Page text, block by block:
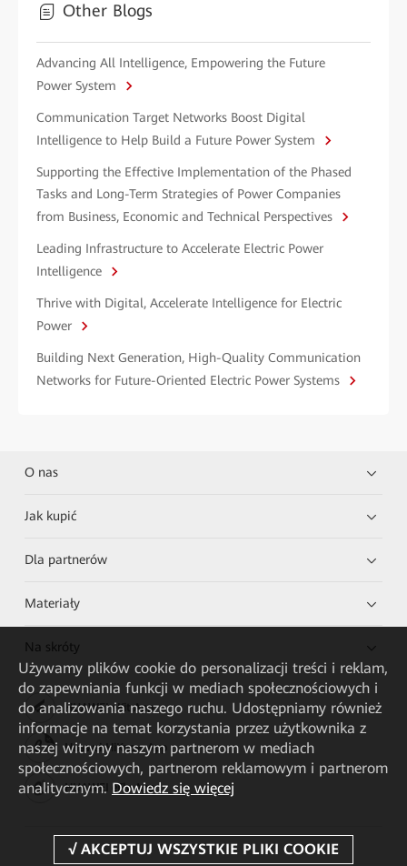
Other Blogs
Advancing All Intelligence, Empowering the Future
Power System
Communication Target Networks Boost Digital
Intelligence to Help Build a Future Power System
Supporting the Effective Implementation of the Phased
Tasks and Long-Term Strategies of Power Companies
from Business, Economic and Technical Perspectives
Leading Infrastructure to Accelerate Electric Power
Intelligence
Thrive with Digital, Accelerate Intelligence for Electric
Power
Building Next Generation, High-Quality Communication
Networks for Future-Oriented Electric Power Systems
O nas
Jak kupić
Dla partnerów
Materiały
Na skróty
HUAWEI eKit App
Huawei HiKnow App
HUAWEI eFly App
Używamy plików cookie do personalizacji treści i reklam,
do zapewniania funkcji w mediach społecznościowych i
do analizowania naszego ruchu. Udostępniamy również
informacje na temat korzystania przez użytkownika z
naszej witryny naszym partnerom w mediach
społecznościowych, partnerom reklamowym i partnerom
analitycznym. Dowiedz się więcej